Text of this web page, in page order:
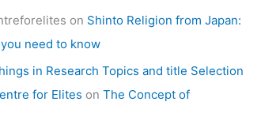
on Shinto Religion from Japan:
need to know
in Research Topics and title Selection
for Elites on The Concept of